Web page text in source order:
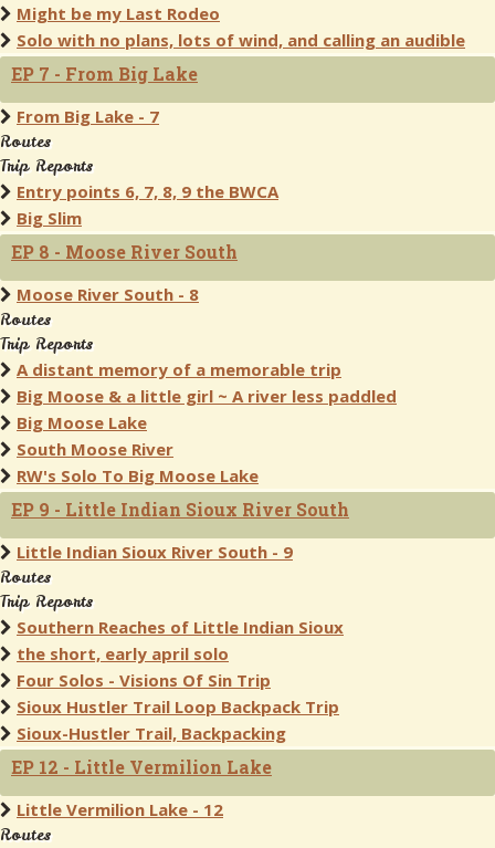
Might be my Last Rodeo
Solo with no plans, lots of wind, and calling an audible
EP 7 - From Big Lake
From Big Lake - 7
Routes
Trip Reports
Entry points 6, 7, 8, 9 the BWCA
Big Slim
EP 8 - Moose River South
Moose River South - 8
Routes
Trip Reports
A distant memory of a memorable trip
Big Moose & a little girl ~ A river less paddled
Big Moose Lake
South Moose River
RW's Solo To Big Moose Lake
EP 9 - Little Indian Sioux River South
Little Indian Sioux River South - 9
Routes
Trip Reports
Southern Reaches of Little Indian Sioux
the short, early april solo
Four Solos - Visions Of Sin Trip
Sioux Hustler Trail Loop Backpack Trip
Sioux-Hustler Trail, Backpacking
EP 12 - Little Vermilion Lake
Little Vermilion Lake - 12
Routes